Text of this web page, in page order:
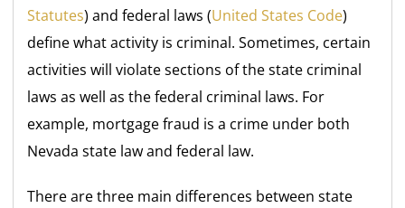
Statutes) and federal laws (United States Code)
define what activity is criminal. Sometimes, certain
activities will violate sections of the state criminal
laws as well as the federal criminal laws. For
example, mortgage fraud is a crime under both
Nevada state law and federal law.
There are three main differences between state